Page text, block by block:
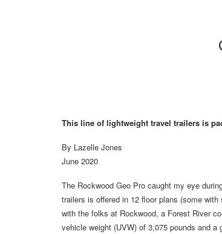
This line of lightweight travel trailers is
By Lazelle Jones
June 2020
The Rockwood Geo Pro caught my eye
trailers is offered in 12 floor plans (some
with the folks at Rockwood, a Forest River
vehicle weight (UVW) of 3,075 pounds and